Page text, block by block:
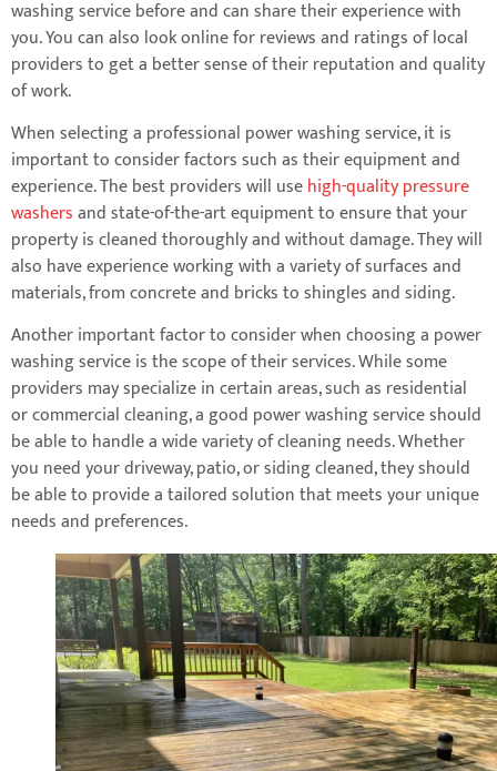
washing service before and can share their experience with
you. You can also look online for reviews and ratings of local
providers to get a better sense of their reputation and quality
of work.
When selecting a professional power washing service, it is
important to consider factors such as their equipment and
experience. The best providers will usehigh-quality pressure
washersand state-of-the-art equipment to ensure that your
property is cleaned thoroughly and without damage. They will
also have experience working with a variety of surfaces and
materials, from concrete and bricks to shingles and siding.
Another important factor to consider when choosing a power
washing service is the scope of their services. While some
providers may specialize in certain areas, such as residential
or commercial cleaning, a good power washing service should
be able to handle a wide variety of cleaning needs. Whether
you need your driveway, patio, or siding cleaned, they should
be able to provide a tailored solution that meets your unique
needs and preferences.